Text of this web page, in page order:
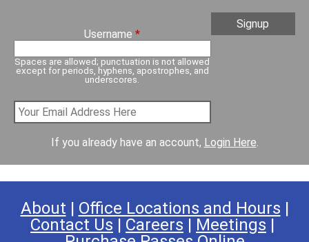
Username*
Spaces are allowed; punctuation is not allowed
except for periods, hyphens, apostrophes, and
underscores.
If you already have an account, Login Here.
About | Office Locations and Hours |
Contact Us | Careers | Meetings |